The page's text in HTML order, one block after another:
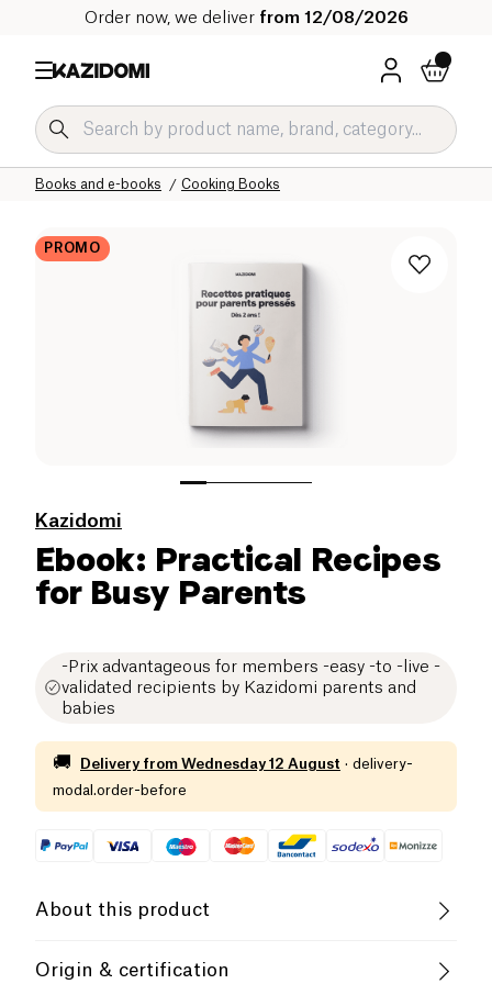
Order now, we deliver from 12/08/2026
Cooking Books
Books and e-books
Ambiance and Interior
Home
Our organic catalog
Home
PROMO
Kazidomi
Ebook: Practical Recipes
for Busy Parents
-Prix advantageous for members -easy -to -live -
validated recipients by Kazidomi parents and
babies
🚚 Delivery from Wednesday 12 August · delivery-
modal.order-before
About this product
overwhelmed when the meal time comes. Many
Origin & certification